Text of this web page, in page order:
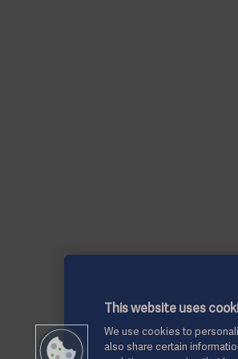
This website uses
We use cookies to
also share certain